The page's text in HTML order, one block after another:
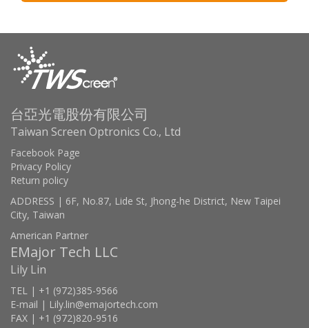
台亞光電股份有限公司
Taiwan Screen Optronics Co., Ltd
Facebook Page
Privacy Policy
Return policy
ADDRESS | 6F, No.87, Lide St, Jhong-he District, New Taipei
City, Taiwan
American Partner
EMajor Tech LLC
Lily Lin
TEL | +1 (972)385-9566
E-mail | Lily.lin@emajortech.com
FAX | +1 (972)820-9516